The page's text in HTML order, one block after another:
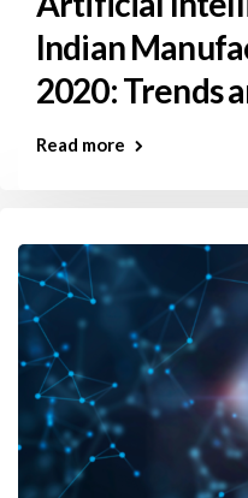
Indian
2020: Trends
Read more